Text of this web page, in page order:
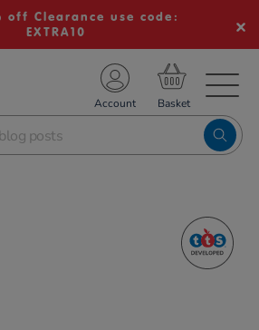
off Clearance use code:
EXTRA10
Account